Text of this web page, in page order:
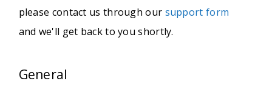
please contact us through our support form
and we'll get back to you shortly.
General